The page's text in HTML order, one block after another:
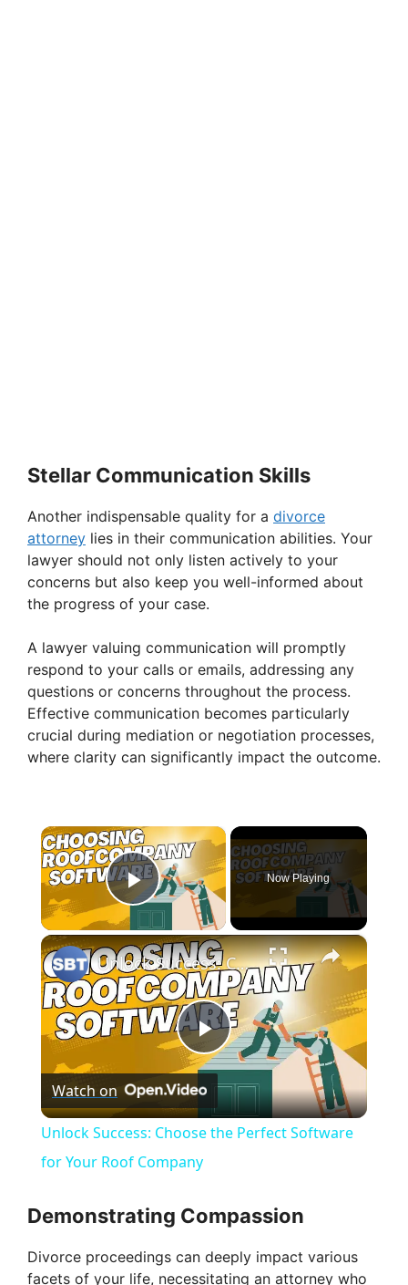
Stellar Communication Skills
Another indispensable quality for a divorce
attorney lies in their communication abilities. Your
lawyer should not only listen actively to your
concerns but also keep you well-informed about
the progress of your case.
A lawyer valuing communication will promptly
respond to your calls or emails, addressing any
questions or concerns throughout the process.
Effective communication becomes particularly
crucial during mediation or negotiation processes,
where clarity can significantly impact the outcome.
×
Play Video
Now Playing
×
P
l
y
V
Unlock Success: Choose the Perfect Software for Your Roof Company
Watch on
Unlock Success: Choose the Perfect Software
for Your Roof Company
Demonstrating Compassion
Divorce proceedings can deeply impact various
facets of your life, necessitating an attorney who